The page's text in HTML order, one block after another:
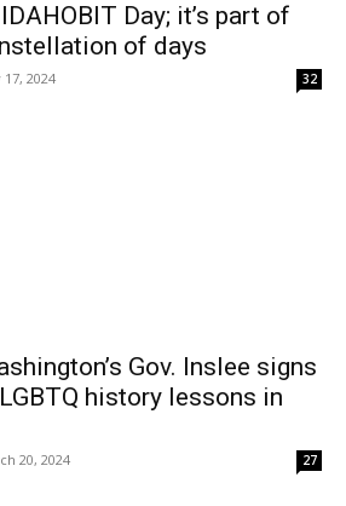
Day; it’s part of
of days
17, 2024 32
Gov. Inslee signs
history lessons in
20, 2024 27